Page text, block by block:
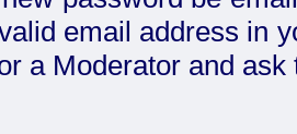
email address in
a Moderator and